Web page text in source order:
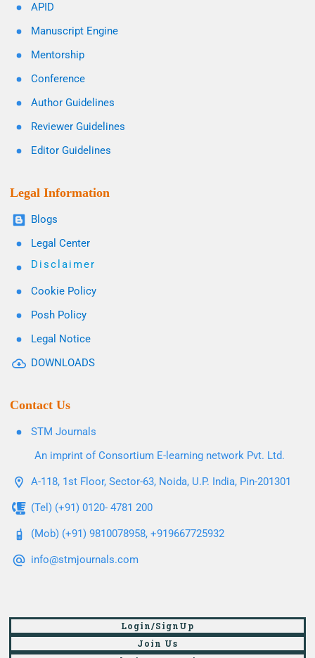
APID
Manuscript Engine
Mentorship
Conference
Author Guidelines
Reviewer Guidelines
Editor Guidelines
Legal Information
Blogs
Legal Center
Disclaimer
Cookie Policy
Posh Policy
Legal Notice
DOWNLOADS
Contact Us
STM Journals
An imprint of Consortium E-learning network Pvt. Ltd.
A-118, 1st Floor, Sector-63, Noida, U.P. India, Pin-201301
(Tel) (+91) 0120- 4781 200
(Mob) (+91) 9810078958, +919667725932
info@stmjournals.com
Login/SignUp
Join Us